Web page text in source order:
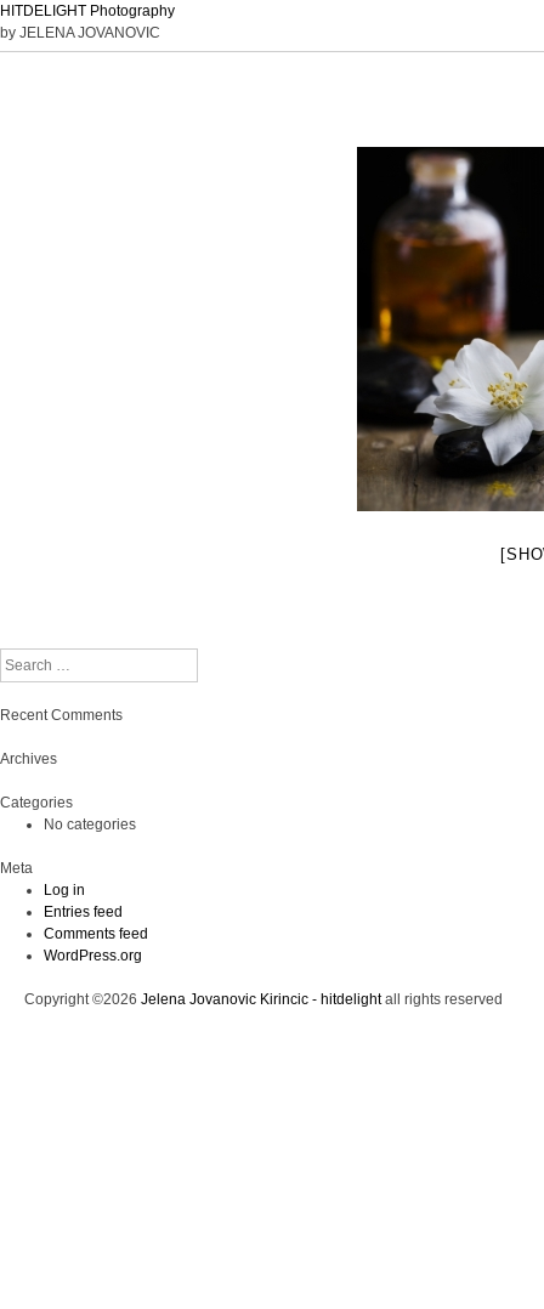
HITDELIGHT Photography
by JELENA JOVANOVIC
Search
Recent Comments
Archives
Categories
No categories
Meta
Log in
Entries feed
Comments feed
WordPress.org
Copyright ©2026 Jelena Jovanovic Kirincic - hitdelightall rights reserved